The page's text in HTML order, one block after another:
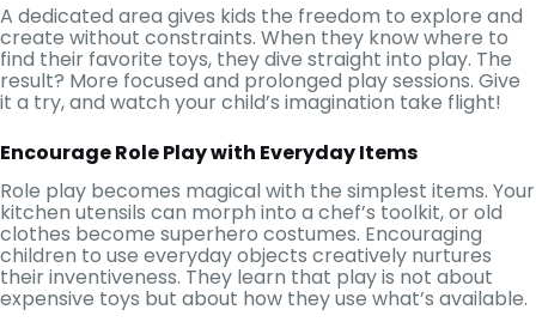
A dedicated area gives kids the freedom to explore and
create without constraints. When they know where to
find their favorite toys, they dive straight into play. The
result? More focused and prolonged play sessions. Give
it a try, and watch your child’s imagination take flight!
Encourage Role Play with Everyday Items
Role play becomes magical with the simplest items. Your
kitchen utensils can morph into a chef’s toolkit, or old
clothes become superhero costumes. Encouraging
children to use everyday objects creatively nurtures
their inventiveness. They learn that play is not about
expensive toys but about how they use what’s available.